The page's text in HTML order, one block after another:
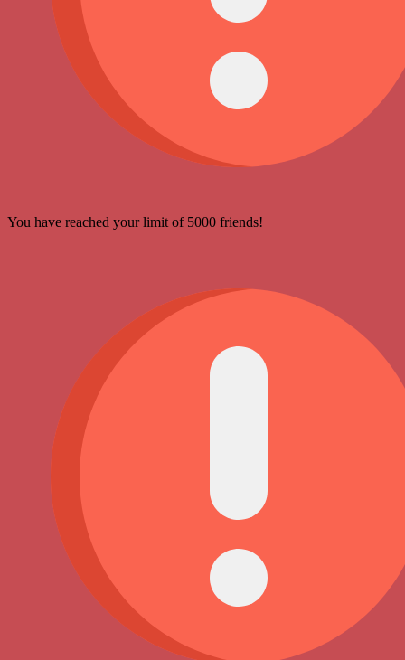
You have reached your limit of 5000 friends!